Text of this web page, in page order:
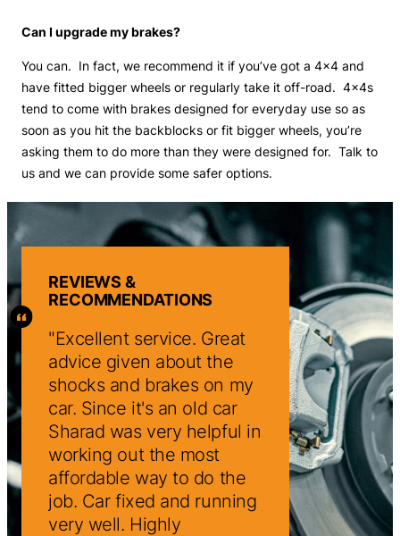
Can I upgrade my brakes?
You can. In fact, we recommend it if you’ve got a 4x4 and
have fitted bigger wheels or regularly take it off-road. 4x4s
tend to come with brakes designed for everyday use so as
soon as you hit the backblocks or fit bigger wheels, you’re
asking them to do more than they were designed for. Talk to
us and we can provide some safer options.
REVIEWS &
RECOMMENDATIONS
my
Excellent service. Great
advice given about the
shocks and brakes on my
car. Since it's an old car
Sharad was very helpful in
working out the most
affordable way to do the
job. Car fixed and running
very well. Highly
Excellent
advice given
shocks and
car. Since it's
Sharad was
working out the
affordable way
job. Car fixed
very well. Highly